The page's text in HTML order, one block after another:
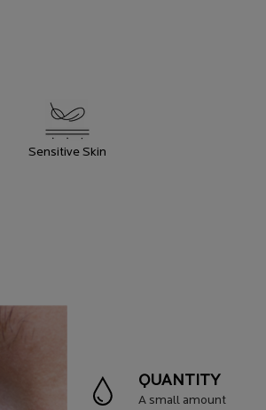
Sensitive Skin
QUANTITY
A small amount